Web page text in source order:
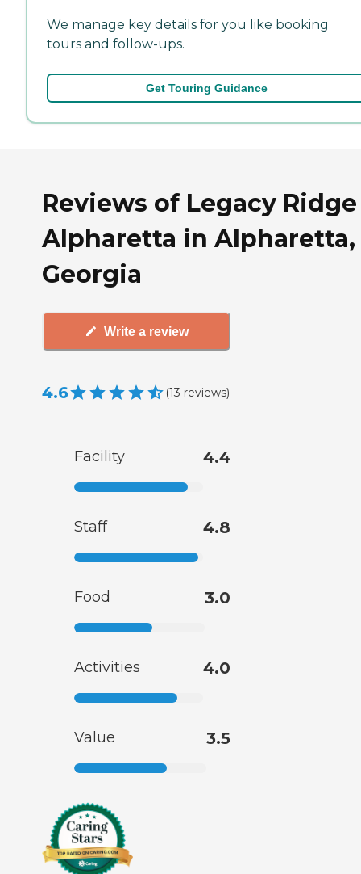
We manage key details for you like booking
tours and follow-ups.
Get Touring Guidance
Reviews of Legacy
Alpharetta in Alpharetta,
Georgia
Write a review
4.6 (13 reviews)
Facility 4.4
Staff 4.8
Food 3.0
Activities 4.0
Value 3.5